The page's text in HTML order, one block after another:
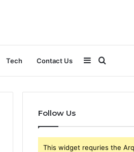
Tech Contact Us
for
Sidebar
Follow Us
This widget requries the